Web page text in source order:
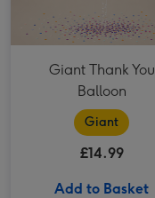
Giant Thank You
Balloon
Giant
£14.99
Add to Basket